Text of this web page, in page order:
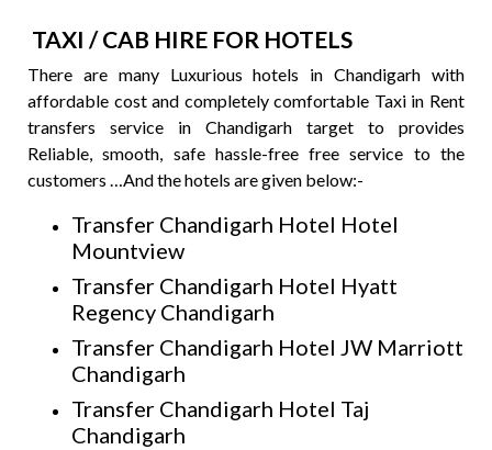
TAXI / CAB HIRE FOR HOTELS
There are many Luxurious hotels in Chandigarh with
affordable cost and completely comfortable Taxi in Rent
transfers service in Chandigarh target to provides
Reliable, smooth, safe hassle-free free service to the
customers …And the hotels are given below:-
Transfer Chandigarh Hotel Hotel
Mountview
Transfer Chandigarh Hotel Hyatt
Regency Chandigarh
Transfer Chandigarh Hotel JW Marriott
Chandigarh
Transfer Chandigarh Hotel Taj
Chandigarh